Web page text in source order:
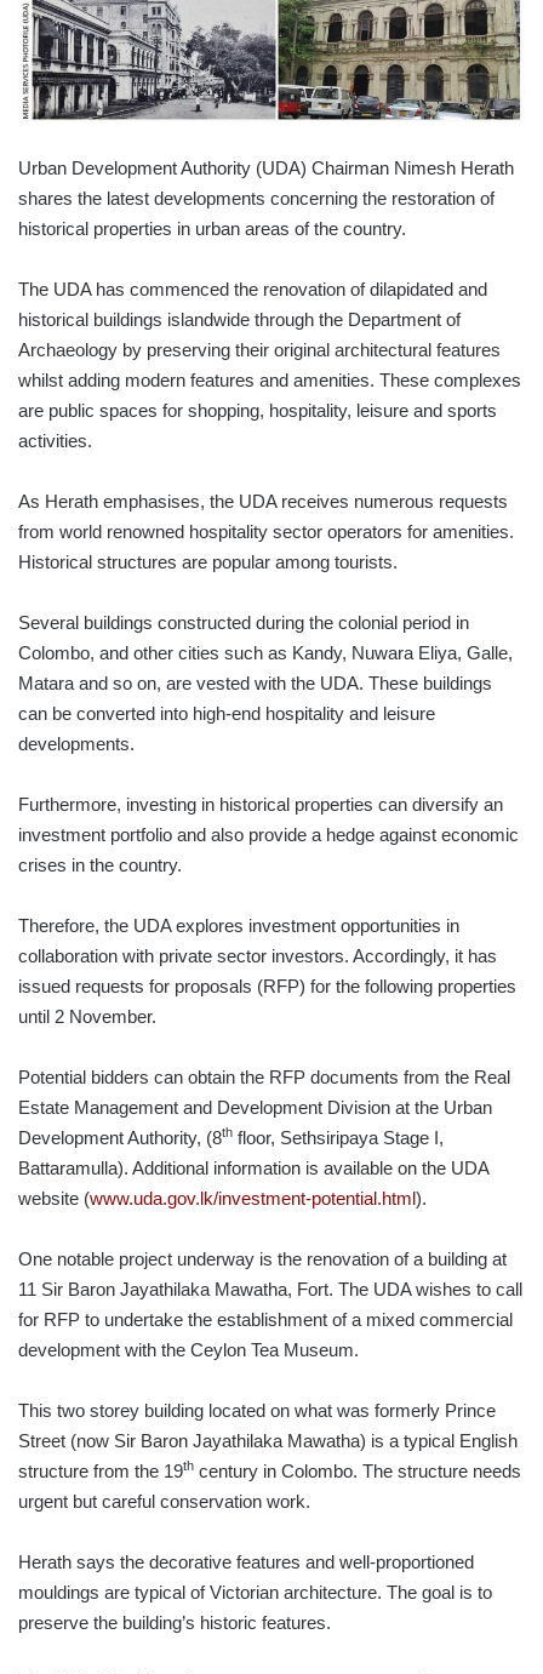
Urban Development Authority (UDA) Chairman Nimesh Herath
shares the latest developments concerning the restoration of
historical properties in urban areas of the country.
The UDA has commenced the renovation of dilapidated and
historical buildings islandwide through the Department of
Archaeology by preserving their original architectural features
whilst adding modern features and amenities. These complexes
are public spaces for shopping, hospitality, leisure and sports
activities.
As Herath emphasises, the UDA receives numerous requests
from world renowned hospitality sector operators for amenities.
Historical structures are popular among tourists.
Several buildings constructed during the colonial period in
Colombo, and other cities such as Kandy, Nuwara Eliya, Galle,
Matara and so on, are vested with the UDA. These buildings
can be converted into high-end hospitality and leisure
developments.
Furthermore, investing in historical properties can diversify an
investment portfolio and also provide a hedge against economic
crises in the country.
Therefore, the UDA explores investment opportunities in
collaboration with private sector investors. Accordingly, it has
issued requests for proposals (RFP) for the following properties
until 2 November.
Potential bidders can obtain the RFP documents from the Real
Estate Management and Development Division at the Urban
Development Authority, (8th floor, Sethsiripaya Stage I,
Battaramulla). Additional information is available on the UDA
website (www.uda.gov.lk/investment-potential.html).
One notable project underway is the renovation of a building at
11 Sir Baron Jayathilaka Mawatha, Fort. The UDA wishes to call
for RFP to undertake the establishment of a mixed commercial
development with the Ceylon Tea Museum.
This two storey building located on what was formerly Prince
Street (now Sir Baron Jayathilaka Mawatha) is a typical English
structure from the 19th century in Colombo. The structure needs
urgent but careful conservation work.
Herath says the decorative features and well-proportioned
mouldings are typical of Victorian architecture. The goal is to
preserve the building’s historic features.